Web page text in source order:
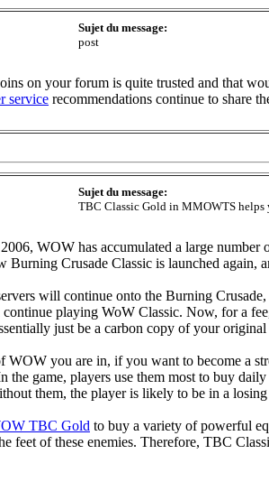
Sujet du message:
post
on your forum is quite trusted and that
service recommendations continue to share
Sujet du message:
TBC Classic Gold in MMOWTS helps
WOW has accumulated a large
Burning Crusade Classic is launched again,
will continue onto the Burning
playing WoW Classic. Now, for a
just be a carbon copy of your original
you are in, if you want to become a
game, players use them most to buy
them, the player is likely to be in a
TBC Gold to buy a variety of powerful
feet of these enemies. Therefore, TBC